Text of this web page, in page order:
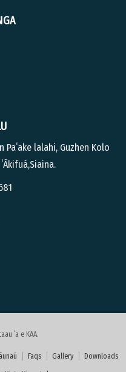
Paʻake lalahi, Guzhen Kolo
ʻa e KAA.
Faqs Gallery Downloads